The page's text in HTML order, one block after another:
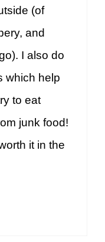
(of
and
I also do
which help
to eat
junk food!
it in the